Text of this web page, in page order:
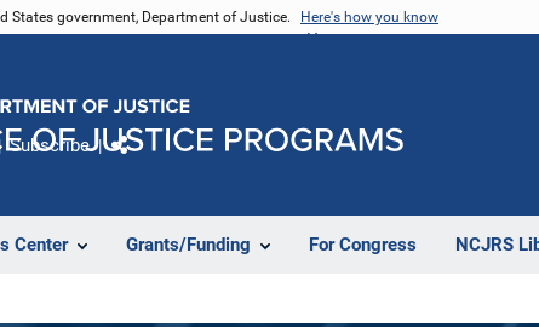
States government, Department of Justice. Here's how you know
Center Grants/Funding For Congress NCJRS
Subscribe